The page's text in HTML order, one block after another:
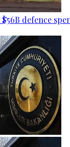
defence